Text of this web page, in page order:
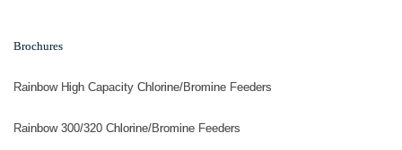
Brochures
Rainbow High Capacity Chlorine/Bromine Feeders
Rainbow 300/320 Chlorine/Bromine Feeders